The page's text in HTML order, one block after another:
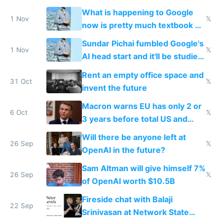
profit margins
1 Nov
What is happening to Google
now is pretty much textbook of
what happened to Xerox PARC,
but worse
𝕏
1 Nov
Sundar Pichai fumbled Google's
AI head start and it'll be studied
for decades
𝕏
31 Oct
Rent an empty office space and
invent the future
𝕏
6 Oct
Macron warns EU has only 2 or
3 years before total US and
China dominance
𝕏
26 Sep
Will there be anyone left at
OpenAI in the future?
𝕏
26 Sep
Sam Altman will give himself 7%
of OpenAI worth $10.5B
𝕏
22 Sep
Fireside chat with Balaji
Srinivasan at Network State